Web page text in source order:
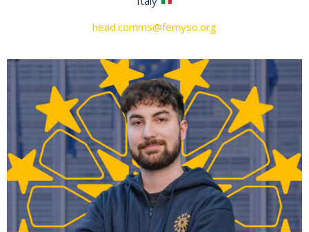
head.comms@femyso.org